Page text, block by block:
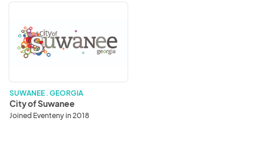
Suwanee
SUWANEE . GEORGIA
City of Suwanee
Joined Eventeny in 2018